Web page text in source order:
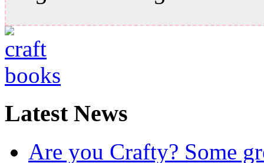
Latest News
Are you Crafty? Some